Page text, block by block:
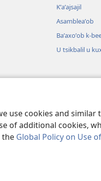
use cookies and
of additional cookies,
the Global Policy on Use
le Bibliaoʼ
Kʼaʼajsajil
Asambleaʼob
Baʼaxoʼob k-
U tsikbalil u
of Pennsylvania.